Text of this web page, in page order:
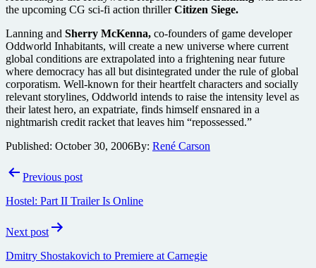
the upcoming CG sci-fi action thrillerCitizen Siege.
Lanning and Sherry McKenna, co-founders of game developer
Oddworld Inhabitants, will create a new universe where current
global conditions are extrapolated into a frightening near future
where democracy has all but disintegrated under the rule of global
corporatism. Well-known for their heartfelt characters and socially
relevant storylines, Oddworld intends to raise the intensity level as
their latest hero, an expatriate, finds himself ensnared in a
nightmarish credit racket that leaves him “repossessed.”
Published: October 30, 2006By: René Carson
PostPrevious post
Hostel: Part II Trailer Is Online
Next post
Dmitry Shostakovich to Premiere at Carnegie